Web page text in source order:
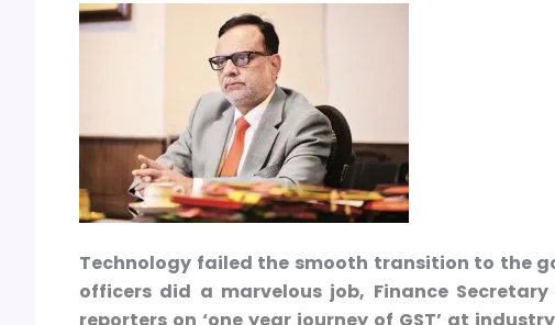
Technology failed the smooth transition to the
officers did a marvelous job, Finance